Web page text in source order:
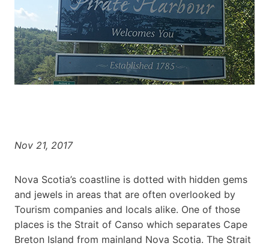
Nov 21, 2017
Nova Scotia’s coastline is dotted with hidden gems
and jewels in areas that are often overlooked by
Tourism companies and locals alike. One of those
places is the Strait of Canso which separates Cape
Breton Island from mainland Nova Scotia. The Strait